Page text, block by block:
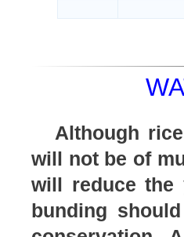
Although
will not be of
will reduce the
bunding